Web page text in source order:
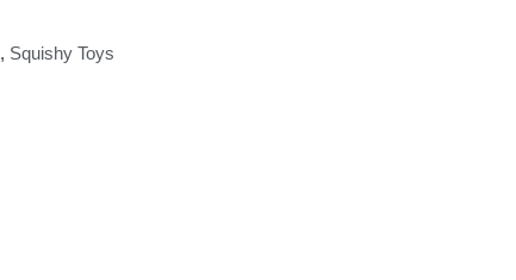
, Squishy Toys